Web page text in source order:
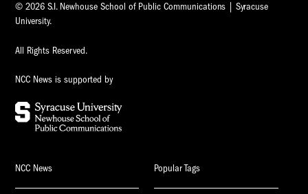
© 2026 S.I. Newhouse School of Public Communications | Syracuse
University.
All Rights Reserved.
NCC News is supported by
NCC News Popular Tags